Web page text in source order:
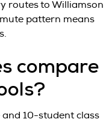
routes to Williamson
pattern means
compare
10-student class